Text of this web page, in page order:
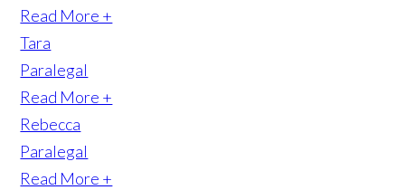
Read More +
Tara
Paralegal
Read More +
Rebecca
Paralegal
Read More +